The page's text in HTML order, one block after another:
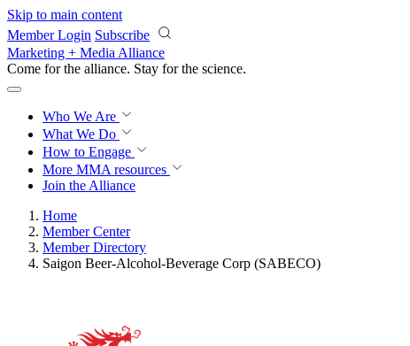
Skip to main content
Member Login Subscribe
Marketing + Media Alliance
Come for the alliance. Stay for the science.
Who We Are
What We Do
How to Engage
More MMA resources
Join the Alliance
Home
Member Center
Member Directory
Saigon Beer-Alcohol-Beverage Corp (SABECO)